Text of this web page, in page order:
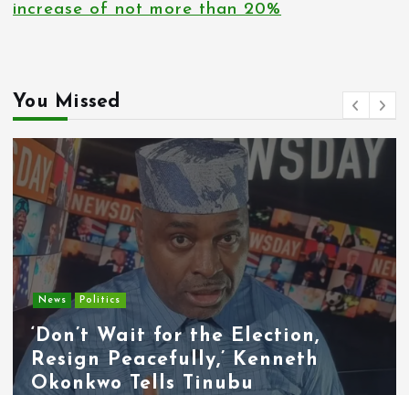
increase of not more than 20%
You Missed
Entertainment News
Tyla Removes Lagos Stop From
APOP World Tour Amid
Xenophobia Concerns